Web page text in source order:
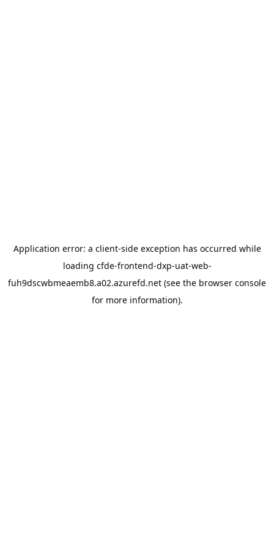
Application error: a client-side exception has occurred while
loading cfde-frontend-dxp-uat-web-
fuh9dscwbmeaemb8.a02.azurefd.net (see the browser console
for more information).